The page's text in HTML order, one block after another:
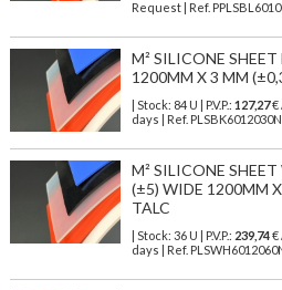
Request | Ref.
M² SILICONE
1200MM X 3 MM
| Stock: 84 U | P.V.P.: 127,27€
days | Ref. PLSBK6012030N
M² SILICONE
(±5) WIDE 1200MM
TALC
| Stock: 36 U | P.V.P.: 239,74€
days | Ref.